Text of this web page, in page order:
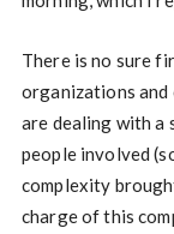
There is no sure
organizations and
are dealing with a
people involved
complexity
charge of this